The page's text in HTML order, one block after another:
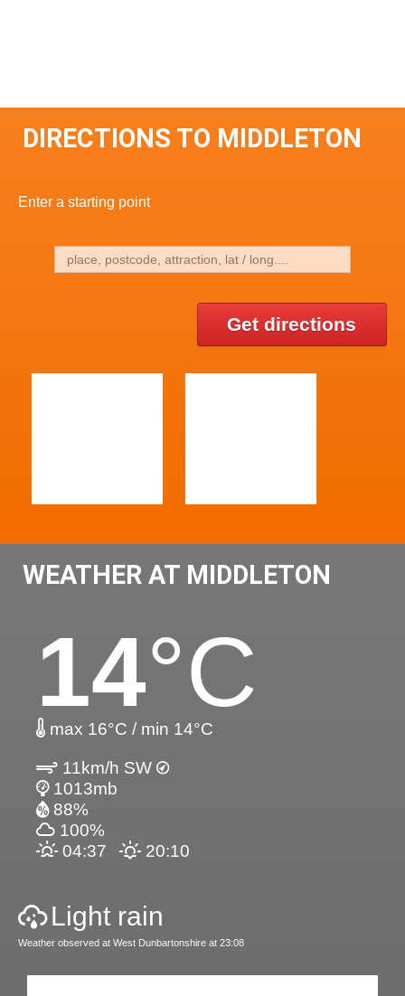
DIRECTIONS TO MIDDLETON
Enter a starting point
Get directions
WEATHER AT MIDDLETON
14°C
max 16°C / min 14°C
11km/h SW
1013mb
88%
100%
04:37
20:10
Light rain
Weather observed at West Dunbartonshire at 23:08